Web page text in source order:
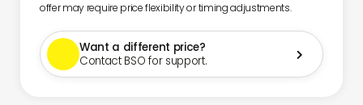
offer may require price flexibility or timing adjustments.
Want a different price?
Contact BSO for support.
